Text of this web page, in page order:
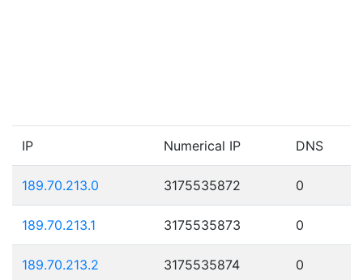
IP Numerical IP DNS
189.70.213.0 3175535872 0
189.70.213.1 3175535873 0
189.70.213.2 3175535874 0